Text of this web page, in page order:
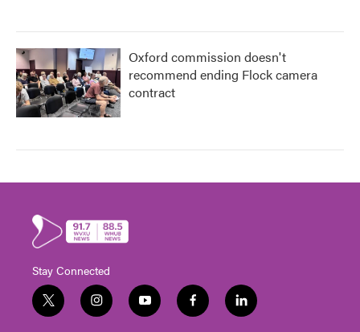
Oxford commission doesn't
recommend ending Flock camera
contract
Stay Connected
t
w
i
n
y
o
f
a
l
i